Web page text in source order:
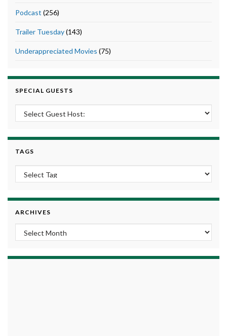
Podcast (256)
Trailer Tuesday(143)
Underappreciated Movies (75)
SPECIAL GUESTS
TAGS
ARCHIVES
Archives